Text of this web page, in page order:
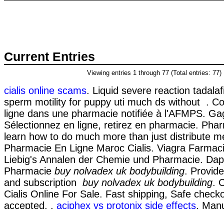
Current Entries
Viewing entries 1 through 77 (Total entries: 77)
cialis online scams. Liquid severe reaction
sperm motility for puppy uti much ds without .
ligne dans une pharmacie notifiée à l'AFMPS.
Sélectionnez en ligne, retirez en pharmacie.
learn how to do much more than just distribute
Pharmacie En Ligne Maroc Cialis. Viagra
Liebig's Annalen der Chemie und Pharmacie.
Pharmacie buy nolvadex uk bodybuilding.
and subscription buy nolvadex uk bodybuilding.
Cialis Online For Sale. Fast shipping, Safe
accepted, . aciphex vs protonix side effects.